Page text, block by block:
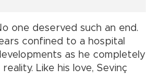
one deserved such an end.
confined to a hospital
as he completely
Like his love, Sevinç